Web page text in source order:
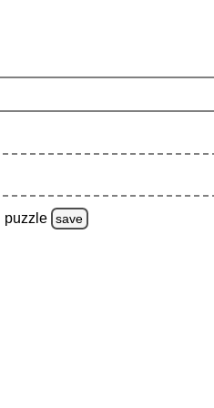
puzzle save